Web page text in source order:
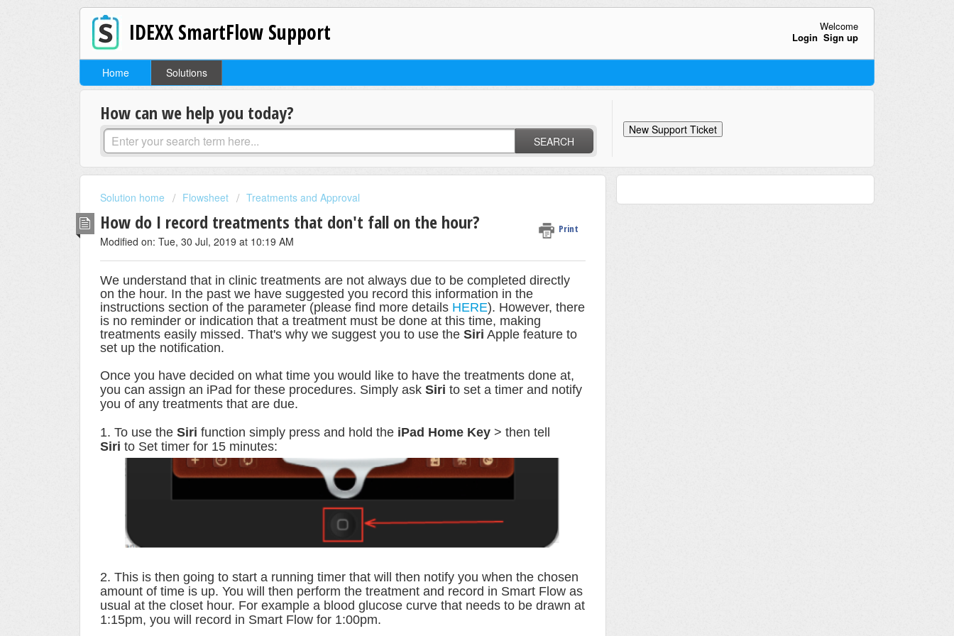
IDEXX SmartFlow Support
Welcome
Login Sign up
Home Solutions
How can we help you today?
SEARCH
New Support Ticket
Solution home Flowsheet Treatments and Approval
How do I record treatments that don't fall on the hour? Print
Modified on: Tue, 30 Jul, 2019 at 10:19 AM
We understand that in clinic treatments are not always due to be completed directly
on the hour. In the past we have suggested you record this information in the
instructions section of the parameter (please find more details HERE). However, there
is no reminder or indication that a treatment must be done at this time, making
treatments easily missed. That's why we suggest you to use the Siri Apple feature to
set up the notification.
Once you have decided on what time you would like to have the treatments done at,
you can assign an iPad for these procedures. Simply ask Siri to set a timer and notify
you of any treatments that are due.
1. To use the Siri function simply press and hold the iPad Home Key > then tell
Siri to Set timer for 15 minutes:
2. This is then going to start a running timer that will then notify you when the chosen
amount of time is up. You will then perform the treatment and record in Smart Flow as
usual at the closet hour. For example a blood glucose curve that needs to be drawn at
1:15pm, you will record in Smart Flow for 1:00pm.